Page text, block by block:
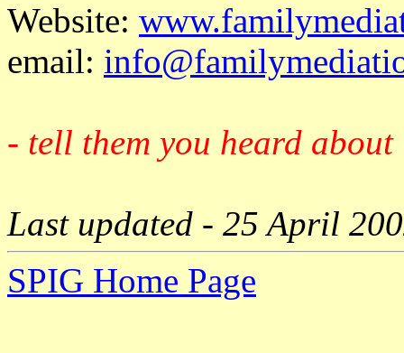
Website:
email:
- tell them you heard
Last updated - 25 April
SPIG Home Page